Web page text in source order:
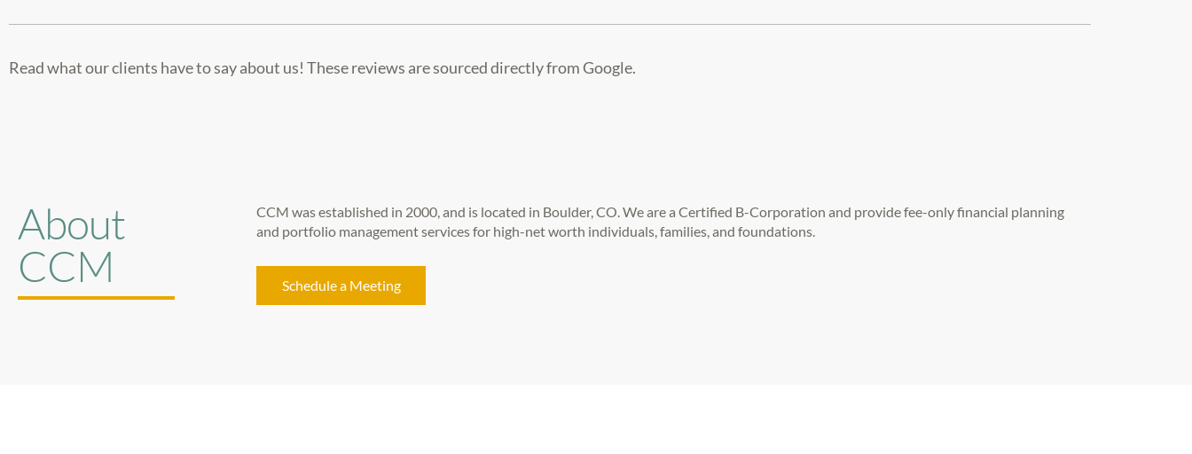
Read what our clients have to say about us! These reviews are sourced directly from Google.
About
CCM
CCM was established in 2000, and is located in Boulder, CO. We are a Certified B-Corporation and provide fee-only financial planning
and portfolio management services for high-net worth individuals, families, and foundations.
Schedule a Meeting